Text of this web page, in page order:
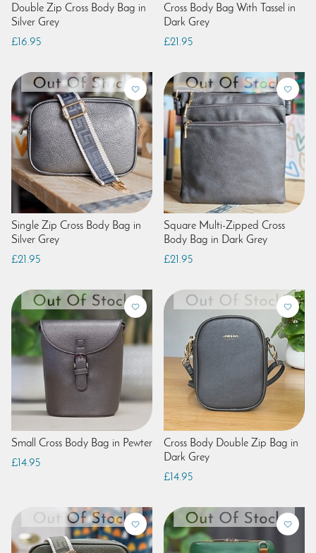
Double Zip Cross Body Bag in
Silver Grey
£16.95
Cross Body Bag With Tassel in
Dark Grey
£21.95
Single Zip Cross Body Bag in
Silver Grey
£21.95
Square Multi-Zipped Cross
Body Bag in Dark Grey
£21.95
Small Cross Body Bag in Pewter
£14.95
Cross Body Double Zip Bag in
Dark Grey
£14.95